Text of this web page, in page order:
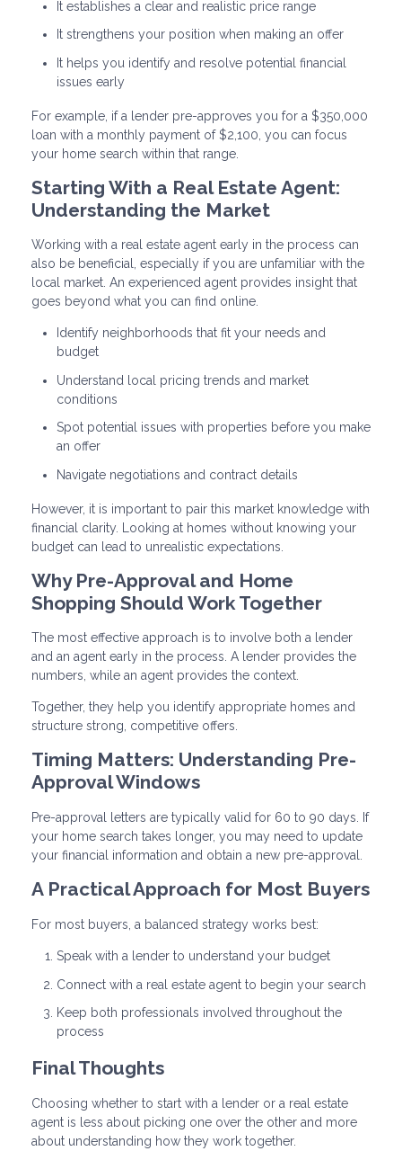
It establishes a clear and realistic price range
It strengthens your position when making an offer
It helps you identify and resolve potential financial
issues early
For example, if a lender pre-approves you for a $350,000
loan with a monthly payment of $2,100, you can focus
your home search within that range.
Starting With a Real Estate Agent:
Understanding the Market
Working with a real estate agent early in the process can
also be beneficial, especially if you are unfamiliar with the
local market. An experienced agent provides insight that
goes beyond what you can find online.
Identify neighborhoods that fit your needs and
budget
Understand local pricing trends and market
conditions
Spot potential issues with properties before you make
an offer
Navigate negotiations and contract details
However, it is important to pair this market knowledge with
financial clarity. Looking at homes without knowing your
budget can lead to unrealistic expectations.
Why Pre-Approval and Home
Shopping Should Work Together
The most effective approach is to involve both a lender
and an agent early in the process. A lender provides the
numbers, while an agent provides the context.
Together, they help you identify appropriate homes and
structure strong, competitive offers.
Timing Matters: Understanding Pre-
Approval Windows
Pre-approval letters are typically valid for 60 to 90 days. If
your home search takes longer, you may need to update
your financial information and obtain a new pre-approval.
A Practical Approach for Most Buyers
For most buyers, a balanced strategy works best:
Speak with a lender to understand your budget
Connect with a real estate agent to begin your search
Keep both professionals involved throughout the
process
Final Thoughts
Choosing whether to start with a lender or a real estate
agent is less about picking one over the other and more
about understanding how they work together.